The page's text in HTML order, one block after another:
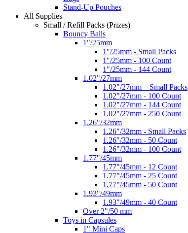
Stand-Up Pouches
All Supplies
Small / Refill Packs (Prizes)
Bouncy Balls
1"/25mm
1"/25mm - Small Packs
1"/25mm - 100 Count
1"/25mm - 144 Count
1.02"/27mm
1.02"/27mm – Small Packs
1.02"/27mm - 100 Count
1.02"/27mm - 144 Count
1.02"/27mm - 250 Count
1.26"/32mm
1.26"/32mm - Small Packs
1.26"/32mm - 50 Count
1.26"/32mm - 100 Count
1.77"/45mm
1.77"/45mm - 12 Count
1.77"/45mm - 25 Count
1.77"/45mm - 50 Count
1.93"/49mm
1.93"/49mm - 40 Count
Over 2"/50 mm
Toys in Capsules
1" Mini Caps